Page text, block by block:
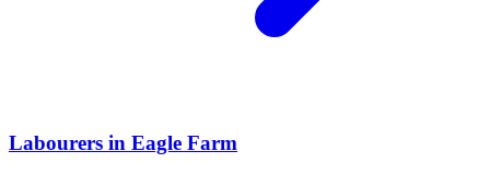
Labourers in Eagle Farm